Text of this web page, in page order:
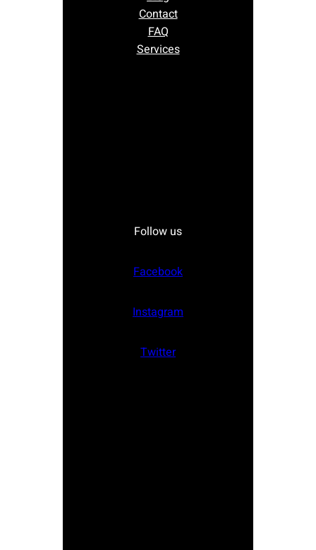
Contact
FAQ
Services
Follow us
Facebook
Instagram
Twitter